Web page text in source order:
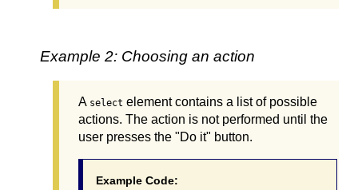
Example 2: Choosing an action
A select element contains a list of possible
actions. The action is not performed until the
user presses the "Do it" button.
Example Code: